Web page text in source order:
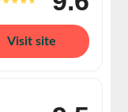
Visit site